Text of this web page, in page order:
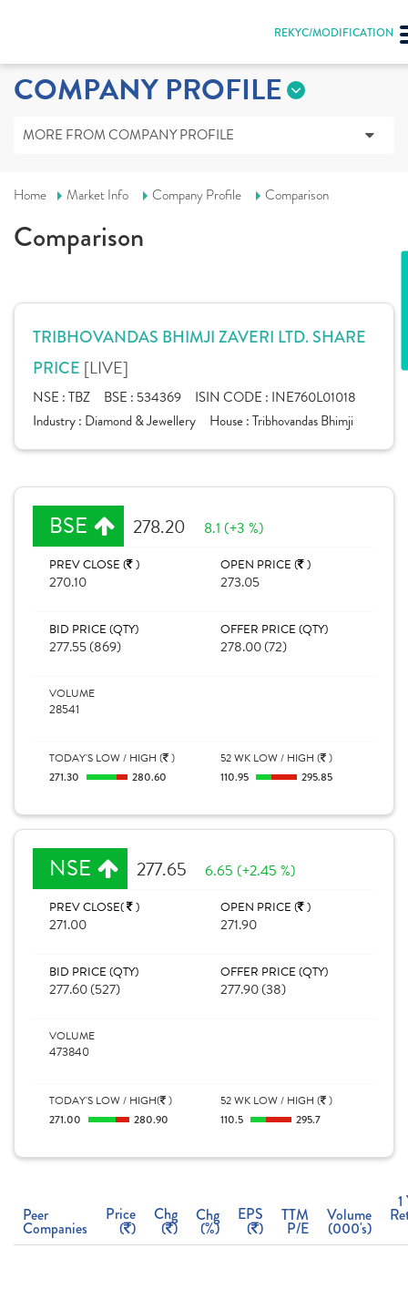
REKYC/MODIFICATION
COMPANY PROFILE
MORE FROM COMPANY PROFILE
Home Market Info Company Profile Comparison
Comparison
TRIBHOVANDAS BHIMJI ZAVERI LTD. SHARE
PRICE [LIVE]
NSE :TBZ BSE : 534369 ISIN CODE : INE760L01018
Industry : Diamond & Jewellery House :Tribhovandas Bhimji
BSE 278.20 8.1 (+3 %)
PREV CLOSE ( )
270.10
OPEN PRICE ( )
273.05
BID PRICE (QTY)
277.55 (869)
OFFER PRICE (QTY)
278.00 (72)
VOLUME
28541
TODAY'S LOW / HIGH ( )
271.30 280.60
52 WK LOW / HIGH ( )
110.95 295.85
NSE 277.65 6.65 (+2.45 %)
PREV CLOSE( )
271.00
OPEN PRICE ( )
271.90
BID PRICE (QTY)
277.60 (527)
OFFER PRICE (QTY)
277.90 (38)
VOLUME
473840
TODAY'S LOW / HIGH( )
271.00 280.90
52 WK LOW / HIGH ( )
110.5 295.7
Peer
Companies
Price
( )
Chg
( )
Chg
(%)
EPS
( )
TTM
P/E
Volume
(000's)
1